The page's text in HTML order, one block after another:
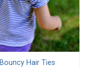
Bouncy Hair Ties